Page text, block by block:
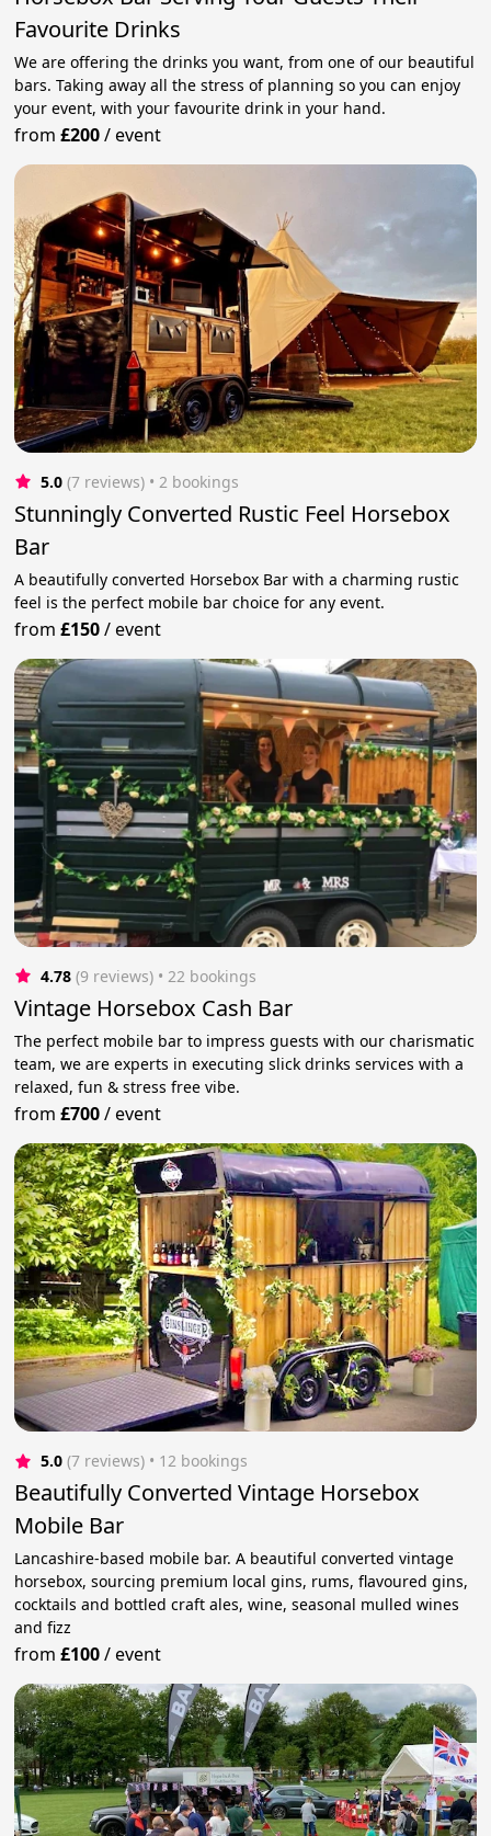
Favourite Drinks
We are offering the drinks you want, from one of our beautiful
bars. Taking away all the stress of planning so you can enjoy
your event, with your favourite drink in your hand.
from£200/event
5.0 (7 reviews) • 2 bookings
Stunningly Converted Rustic Feel Horsebox
Bar
A beautifully converted Horsebox Bar with a charming rustic
feel is the perfect mobile bar choice for any event.
from£150/event
4.78 (9 reviews) • 22 bookings
Vintage Horsebox Cash Bar
The perfect mobile bar to impress guests with our charismatic
team, we are experts in executing slick drinks services with a
relaxed, fun & stress free vibe.
from£700/event
5.0 (7 reviews) • 12 bookings
Beautifully Converted Vintage Horsebox
Mobile Bar
Lancashire-based mobile bar. A beautiful converted vintage
horsebox, sourcing premium local gins, rums, flavoured gins,
cocktails and bottled craft ales, wine, seasonal mulled wines
and fizz
from£100/event